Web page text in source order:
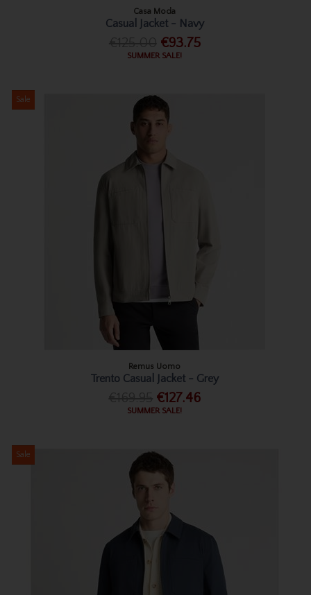
Casa Moda
Casual Jacket - Navy
€93.75
SUMMER SALE!
Sale
Remus Uomo
Trento Casual Jacket - Grey
€127.46
SUMMER SALE!
Sale